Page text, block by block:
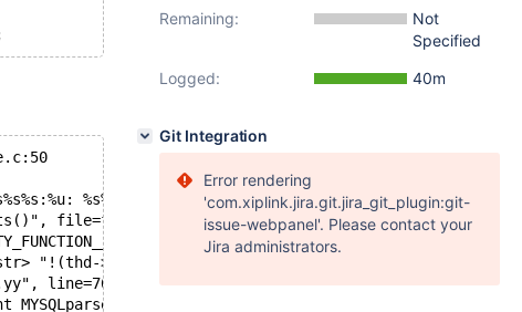
%s%sAssertion `%s' failed.\n%n",
file=file@entry=0x3ce35e0 <str> "/home/mariadb/
"int MYSQLparse(THD
"!(thd->lex)->if_exists()",
line=7615,
MYSQLparse(THD *)") at assert.c:103
Remaining:
Not
Specified
Logged:
40m
Git Integration
Error rendering
'com.xiplink.jira.git.jira_git_plugin:git-
issue-webpanel'. Please contact your
Jira administrators.